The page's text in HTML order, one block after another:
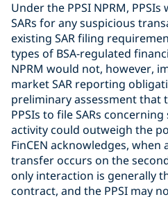
Under the PPSI NPRM,
SARs for any suspicious
existing SAR filing
types of BSA-regulated
NPRM would not, however,
market SAR reporting
preliminary assessment
PPSIs to file SARs
activity could outweigh the
FinCEN acknowledges,
transfer occurs on the
only interaction is generally
contract, and the PPSI may